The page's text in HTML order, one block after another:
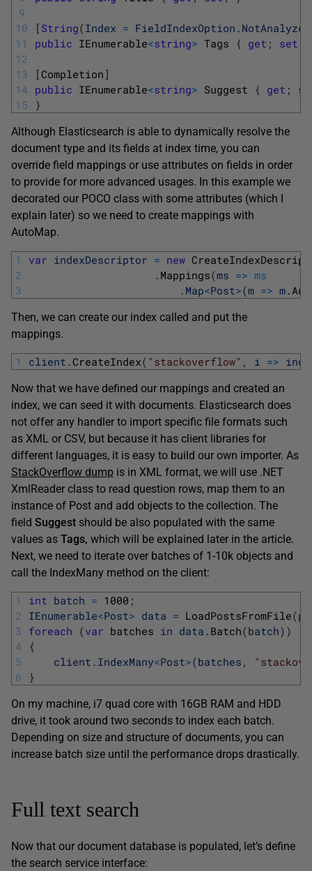
9
10
11
12
13
14
15
[ String(Index = FieldIndexOption . NotAnalyzed
public IEnumerable<string> Tags { get ; set
[Completion ]
public IEnumerable<string> Suggest { get ;
}
Although Elasticsearch is able to dynamically resolve the
document type and its fields at index time, you can
override field mappings or use attributes on fields in order
to provide for more advanced usages. In this example we
decorated our POCO class with some attributes (which I
explain later) so we need to create mappings with
AutoMap.
1
2
3
var indexDescriptor = new
. Mappings(ms => ms
. Map<Post>(m => m .
Then, we can create our index called and put the
mappings.
1 client .CreateIndex( "stackoverflow" , i =>
Now that we have defined our mappings and created an
index, we can seed it with documents. Elasticsearch does
not offer any handler to import specific file formats such
as XML or CSV, but because it has client libraries for
different languages, it is easy to build our own importer. As
StackOverflow dump is in XML format, we will use .NET
XmlReader class to read question rows, map them to an
instance of Post and add objects to the collection. The
field Suggest should be also populated with the same
values as Tags, which will be explained later in the article.
Next, we need to iterate over batches of 1-10k objects and
call the IndexMany method on the client:
1
2
3
4
5
6
int batch = 1000 ;
IEnumerable<Post> data = LoadPostsFromFile(
foreach (var batches in data . Batch(batch) )
{
client . IndexMany<Post>(batches ,
}
On my machine, i7 quad core with 16GB RAM and HDD
drive, it took around two seconds to index each batch.
Depending on size and structure of documents, you can
increase batch size until the performance drops drastically.
Full text search
Now that our document database is populated, let’s define
the search service interface: